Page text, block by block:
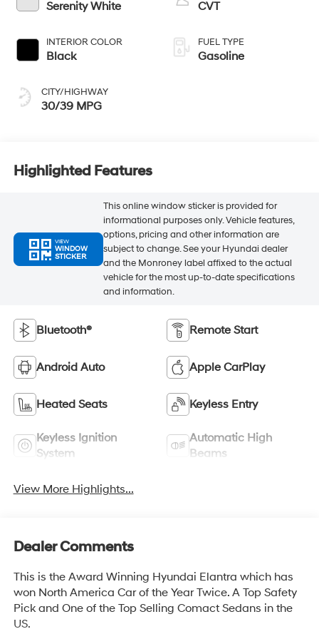
Serenity White
INTERIOR COLOR
Black
CITY/HIGHWAY
30/39 MPG
CVT
FUEL TYPE
Gasoline
Highlighted Features
VIEW
WINDOW
STICKER
This online window sticker is provided for
informational purposes only. Vehicle features,
options, pricing and other information are
subject to change. See your Hyundai dealer
and the Monroney label affixed to the actual
vehicle for the most up-to-date specifications
and information.
Bluetooth® Remote Start
Android Auto Apple CarPlay
Heated Seats Keyless Entry
Keyless Ignition
System
Automatic High
Beams
View More Highlights...
Dealer Comments
This is the Award Winning Hyundai Elantra which has
won North America Car of the Year Twice. A Top Safety
Pick and One of the Top Selling Comact Sedans in the
US.